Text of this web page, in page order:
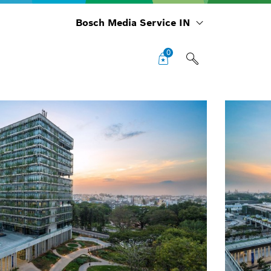
Bosch Media Service IN
0